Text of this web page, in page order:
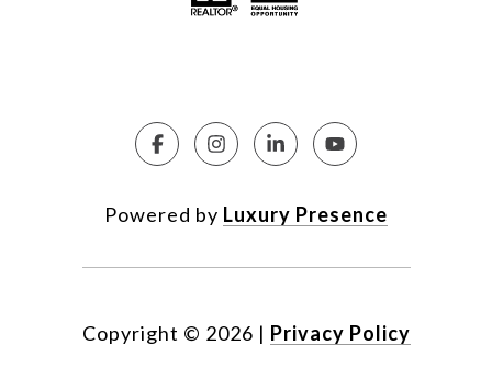
Powered by Luxury Presence
Copyright © 2026 | Privacy Policy